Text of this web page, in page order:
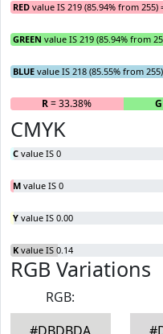
RED value IS 219 (85.94% from 255)
GREEN value IS 219 (85.94% from
BLUE value IS 218 (85.55% from
R= 33.38% G
CMYK
C value IS 0
M value IS 0
Y value IS 0.00
K value IS 0.14
RGB Variations
RGB: